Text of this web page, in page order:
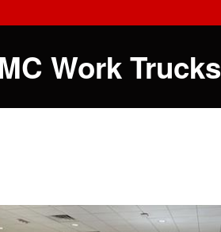
Work Trucks